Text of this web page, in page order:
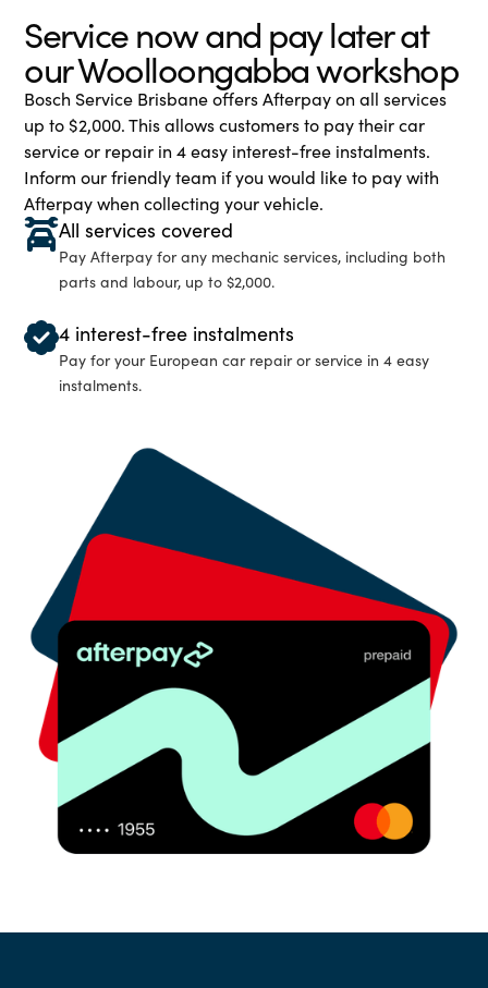
Service now and pay later at
our Woolloongabba workshop
Bosch Service Brisbane offers Afterpay on all services
up to $2,000. This allows customers to pay their car
service or repair in 4 easy interest-free instalments.
Inform our friendly team if you would like to pay with
Afterpay when collecting your vehicle.
All services covered
Pay Afterpay for any mechanic services, including both
parts and labour, up to $2,000.
4 interest-free instalments
Pay for your European car repair or service in 4 easy
instalments.